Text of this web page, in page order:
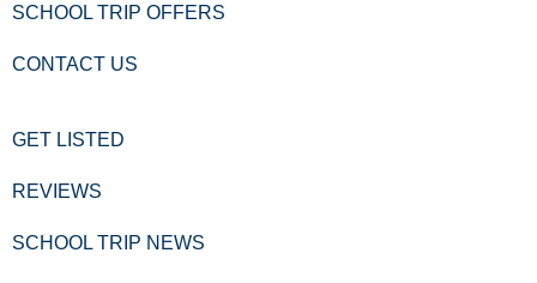
SCHOOL TRIP OFFERS
CONTACT US
GET LISTED
REVIEWS
SCHOOL TRIP NEWS